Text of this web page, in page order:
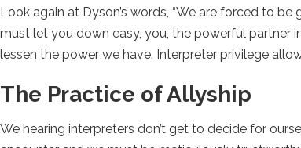
Look again at Dyson’s words, “We are forced to
must let you down easy, you, the powerful partner
lessen the power we have. Interpreter privilege
The Practice of Allyship
We hearing interpreters don’t get to decide for